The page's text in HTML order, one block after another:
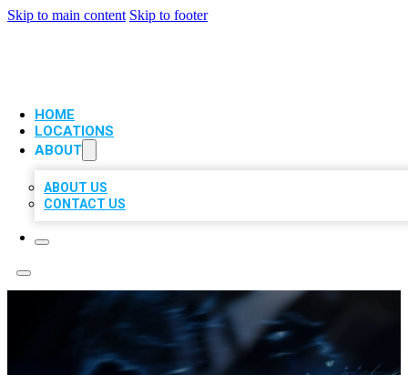
Skip to main content Skip to footer
HOME
LOCATIONS
ABOUT
ABOUT US
CONTACT US